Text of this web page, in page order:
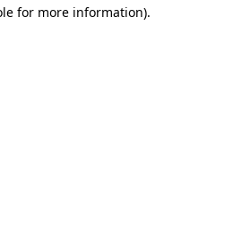
for more information).